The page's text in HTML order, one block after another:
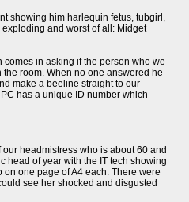
showing him harlequin fetus, tubgirl,
and worst of all: Midget
comes in asking if the person who we
room. When no one answered he
make a beeline straight to our
has a unique ID number which
headmistress who is about 60 and
head of year with the IT tech showing
one page of A4 each. There were
see her shocked and disgusted